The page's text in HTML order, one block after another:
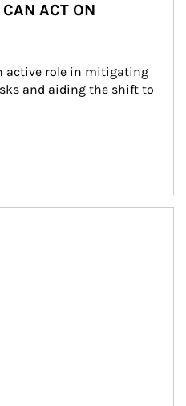
ACT ON
active role in mitigating
and aiding the shift to